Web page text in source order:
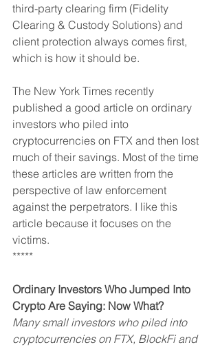
third-party clearing firm (Fidelity
Clearing & Custody Solutions) and
client protection always comes first,
which is how it should be.
The New York Times recently
published a good article on ordinary
investors who piled into
cryptocurrencies on FTX and then lost
much of their savings. Most of the time
these articles are written from the
perspective of law enforcement
against the perpetrators. I like this
article because it focuses on the
victims.
*****
Ordinary Investors Who Jumped Into
Crypto Are Saying: Now What?
Many small investors who piled into
cryptocurrencies on FTX, BlockFi and